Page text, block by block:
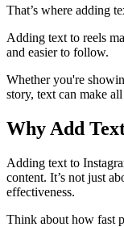
That’s where adding
Adding text to reels
and easier to follow.
Whether you're
story, text can make
Why Add
Adding text to
content. It’s not just
effectiveness.
Think about how fast